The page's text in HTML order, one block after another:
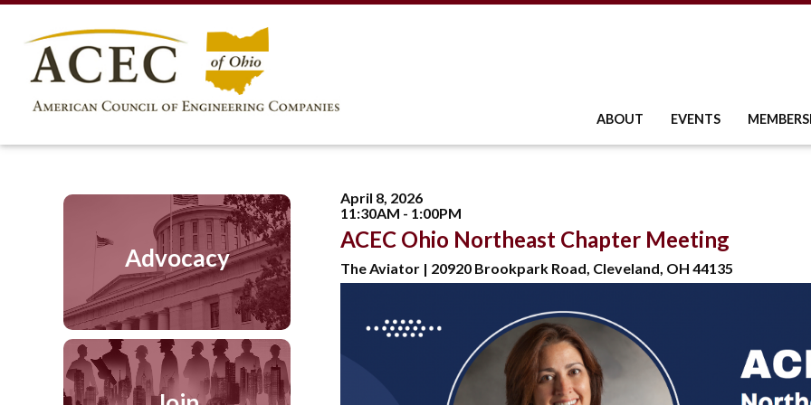
ABOUT EVENTS
April 8, 2026
11:30AM - 1:00PM
ACEC Ohio Northeast Chapter Meeting
The Aviator | 20920 Brookpark Road, Cleveland, OH 44135
Advocacy